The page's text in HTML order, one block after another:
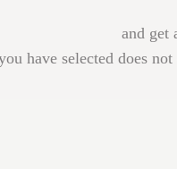
and get
have selected does not